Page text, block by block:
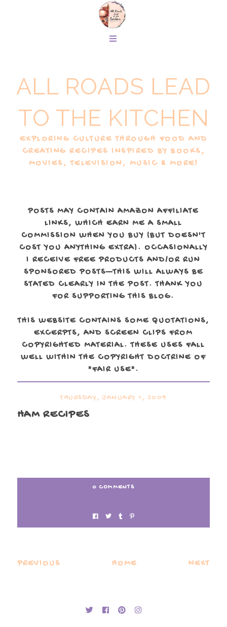
ALL ROADS LEAD
TO THE KITCHEN
EXPLORING CULTURE THROUGH FOOD AND
CREATING RECIPES INSPIRED BY BOOKS,
MOVIES, TELEVISION, MUSIC & MORE!
POSTS MAY CONTAIN AMAZON AFFILIATE
LINKS, WHICH EARN ME A SMALL
COMMISSION WHEN YOU BUY (BUT DOESN'T
COST YOU ANYTHING EXTRA). OCCASIONALLY
I RECEIVE FREE PRODUCTS AND/OR RUN
SPONSORED POSTS—THIS WILL ALWAYS BE
STATED CLEARLY IN THE POST. THANK YOU
FOR SUPPORTING THIS BLOG.
THIS WEBSITE CONTAINS SOME QUOTATIONS,
EXCERPTS, AND SCREEN CLIPS FROM
COPYRIGHTED MATERIAL. THESE USES FALL
WELL WITHIN THE COPYRIGHT DOCTRINE OF
"FAIR USE".
THURSDAY, JANUARY 1, 2009
HAM RECIPES
0 COMMENTS
PREVIOUS HOME NEXT